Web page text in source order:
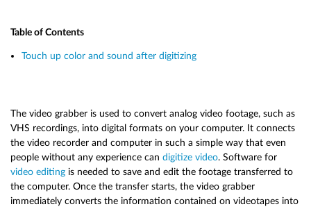
Table of Contents
Touch up color and sound after digitizing
The video grabber is used to convert analog video footage, such as
VHS recordings, into digital formats on your computer. It connects
the video recorder and computer in such a simple way that even
people without any experience can digitize video. Software for
video editing is needed to save and edit the footage transferred to
the computer. Once the transfer starts, the video grabber
immediately converts the information contained on videotapes into